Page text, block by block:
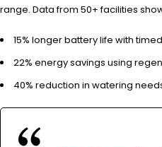
range. Data from 50+ facilities
15% longer battery life with
22% energy savings using
40% reduction in watering